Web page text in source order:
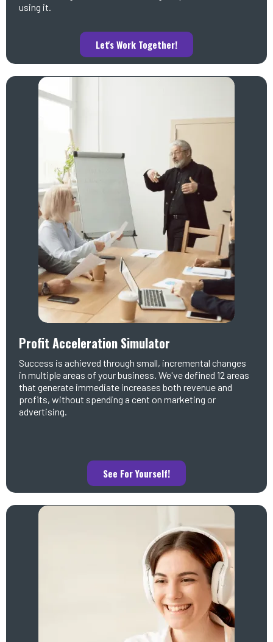
using it.
Let's Work Together!
Profit Acceleration Simulator
Success is achieved through small, incremental changes
in multiple areas of your business. We've defined 12 areas
that generate immediate increases both revenue and
profits, without spending a cent on marketing or
advertising.
See For Yourself!